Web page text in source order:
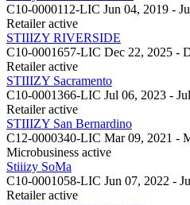
C10-0000112-LIC Jun 04, 2019 -
Retailer active
STIIIZY RIVERSIDE
C10-0001657-LIC Dec 22, 2025 -
Retailer active
STIIIZY Sacramento
C10-0001366-LIC Jul 06, 2023 -
Retailer active
STIIIZY San Bernardino
C12-0000340-LIC Mar 09, 2021 -
Microbusiness active
Stiiizy SoMa
C10-0001058-LIC Jun 07, 2022 -
Retailer active